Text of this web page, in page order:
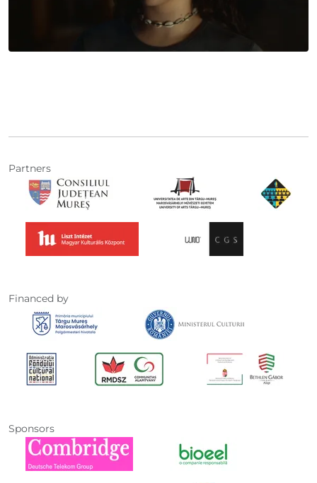
Partners
Financed by
Sponsors